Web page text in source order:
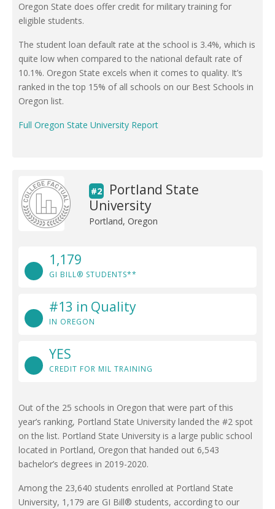
Oregon State does offer credit for military training for
eligible students.
The student loan default rate at the school is 3.4%, which is
quite low when compared to the national default rate of
10.1%. Oregon State excels when it comes to quality. It’s
ranked in the top 15% of all schools on our Best Schools in
Oregon list.
Full Oregon State University Report
#2
Portland State
University
Portland, Oregon
1,179
GI BILL® STUDENTS**
#13 in Quality
IN OREGON
YES
CREDIT FOR MIL TRAINING
Out of the 25 schools in Oregon that were part of this
year’s ranking, Portland State University landed the #2 spot
on the list. Portland State University is a large public school
located in Portland, Oregon that handed out 6,543
bachelor’s degrees in 2019-2020.
Among the 23,640 students enrolled at Portland State
University, 1,179 are GI Bill® students, according to our